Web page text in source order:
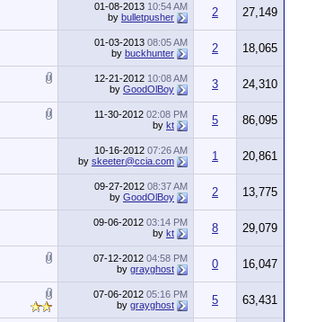
01-08-2013 10:54 AM
by bulletpusher 2 27,149
01-03-2013 08:05 AM
by buckhunter 2 18,065
12-21-2012 10:08 AM
by GoodOlBoy 3 24,310
11-30-2012 02:08 PM
by kt 5 86,095
10-16-2012 07:26 AM
by skeeter@ccia.com 1 20,861
09-27-2012 08:37 AM
by GoodOlBoy 2 13,775
09-06-2012 03:14 PM
by kt 8 29,079
07-12-2012 04:58 PM
by grayghost 0 16,047
07-06-2012 05:16 PM
by grayghost 5 63,431